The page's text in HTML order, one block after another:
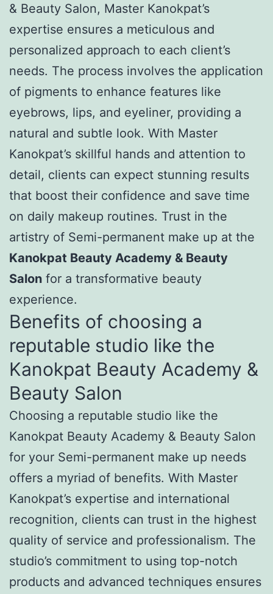
& Beauty Salon, Master Kanokpat’s
expertise ensures a meticulous and
personalized approach to each client’s
needs. The process involves the application
of pigments to enhance features like
eyebrows, lips, and eyeliner, providing a
natural and subtle look. With Master
Kanokpat’s skillful hands and attention to
detail, clients can expect stunning results
that boost their confidence and save time
on daily makeup routines. Trust in the
artistry of Semi-permanent make up at the
Kanokpat Beauty Academy & Beauty
Salon for a transformative beauty
experience.
Benefits of choosing a
reputable studio like the
Kanokpat Beauty Academy &
Beauty Salon
Choosing a reputable studio like the
Kanokpat Beauty Academy & Beauty Salon
for your Semi-permanent make up needs
offers a myriad of benefits. With Master
Kanokpat’s expertise and international
recognition, clients can trust in the highest
quality of service and professionalism. The
studio’s commitment to using top-notch
products and advanced techniques ensures